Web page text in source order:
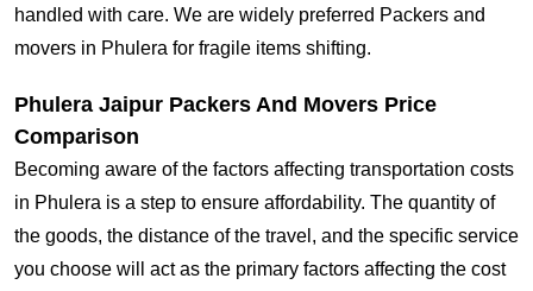
handled with care. We are widely preferred Packers and
movers in Phulera for fragile items shifting.
Phulera Jaipur Packers And Movers Price
Comparison
Becoming aware of the factors affecting transportation costs
in Phulera is a step to ensure affordability. The quantity of
the goods, the distance of the travel, and the specific service
you choose will act as the primary factors affecting the cost